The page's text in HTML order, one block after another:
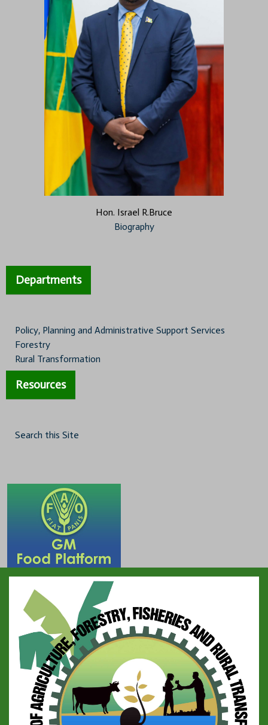
Hon. Israel R.Bruce
Biography
Departments
Policy, Planning and Administrative Support Services
Forestry
Rural Transformation
Resources
Search this Site